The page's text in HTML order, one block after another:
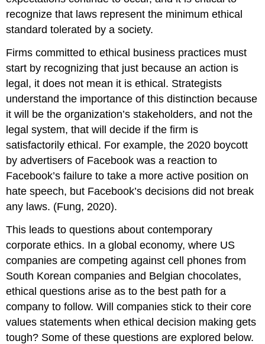
recognize that laws represent the minimum ethical
standard tolerated by a society.
Firms committed to ethical business practices must
start by recognizing that just because an action is
legal, it does not mean it is ethical. Strategists
understand the importance of this distinction because
it will be the organization’s stakeholders, and not the
legal system, that will decide if the firm is
satisfactorily ethical. For example, the 2020 boycott
by advertisers of Facebook was a reaction to
Facebook’s failure to take a more active position on
hate speech, but Facebook’s decisions did not break
any laws. (Fung, 2020).
This leads to questions about contemporary
corporate ethics. In a global economy, where US
companies are competing against cell phones from
South Korean companies and Belgian chocolates,
ethical questions arise as to the best path for a
company to follow. Will companies stick to their core
values statements when ethical decision making gets
tough? Some of these questions are explored below.